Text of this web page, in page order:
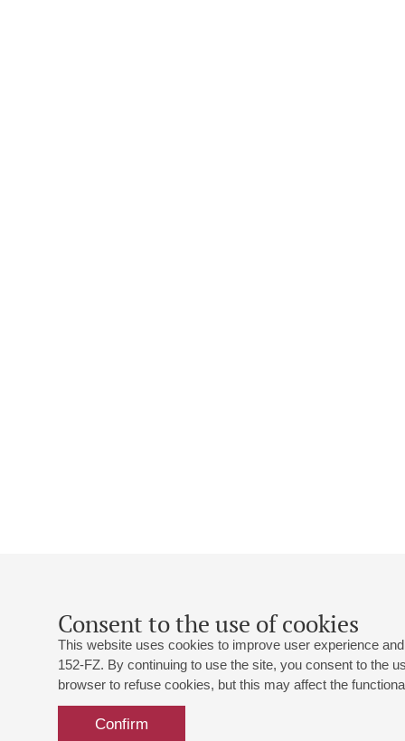
Consent to the use of cookies
This website uses cookies to improve user experience
152-FZ. By continuing to use the site, you consent to the
browser to refuse cookies, but this may affect the
Confirm